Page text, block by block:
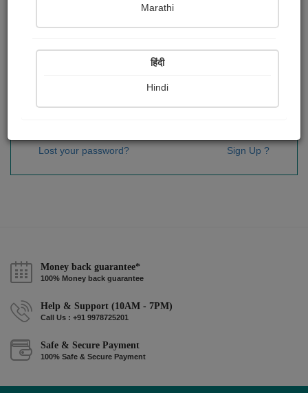
Sign In
Lost your password? Sign Up ?
Money back guarantee*
100% Money back guarantee
Help & Support (10AM - 7PM)
Call Us : +91 9978725201
Safe & Secure Payment
100% Safe & Secure Payment
Marathi
हिंदी
Hindi